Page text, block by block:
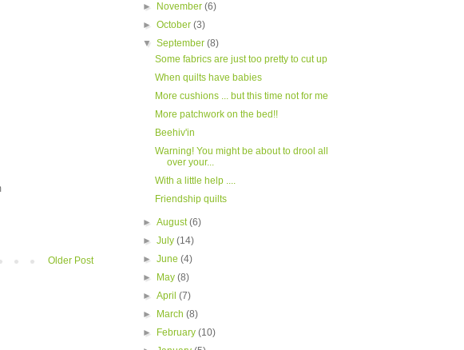
Older Post
►
November(6)
►October(3)
▼September(8)
Some fabrics are just too pretty to cut up
When quilts have babies
More cushions ... but this time not for me
More patchwork on the bed!!
Beehiv'in
Warning! You might be about to drool all
over your...
With a little help ....
Friendship quilts
►August(6)
►July(14)
►June(4)
►
May(8)
►April(7)
►
March(8)
►
February(10)